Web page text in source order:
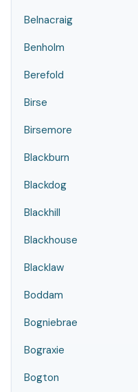
Belnacraig
Benholm
Berefold
Birse
Birsemore
Blackburn
Blackdog
Blackhill
Blackhouse
Blacklaw
Boddam
Bogniebrae
Bograxie
Bogton